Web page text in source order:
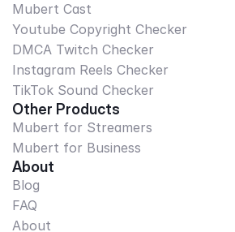
Mubert Cast
Youtube Copyright Checker
DMCA Twitch Checker
Instagram Reels Checker
TikTok Sound Checker
Other Products
Mubert for Streamers
Mubert for Business
About
Blog
FAQ
About